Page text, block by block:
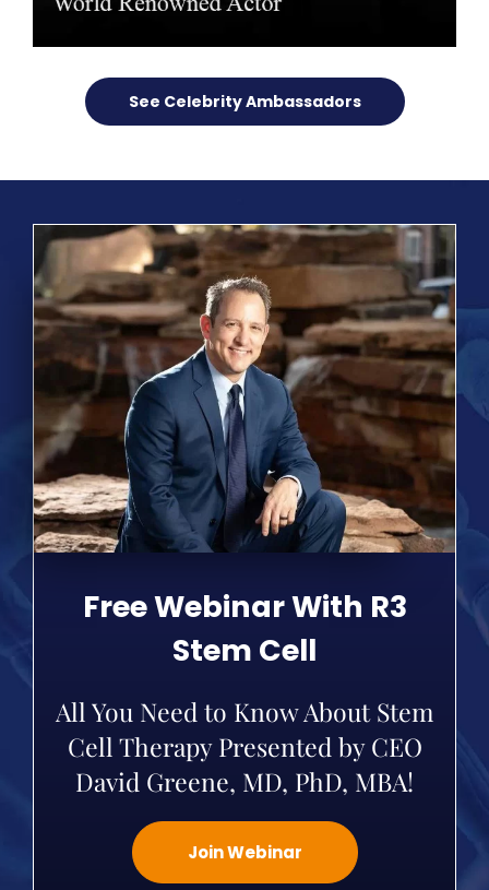
See Celebrity Ambassadors
Free Webinar With R3
Stem Cell
All You Need to Know About Stem
Cell Therapy Presented by CEO
David Greene, MD, PhD, MBA!
Join Webinar